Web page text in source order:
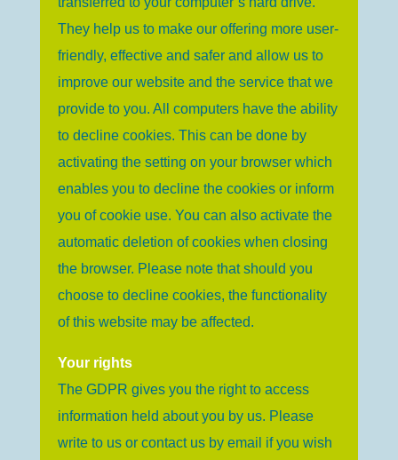
They help us to make our offering more user-
friendly, effective and safer and allow us to
improve our website and the service that we
provide to you. All computers have the ability
to decline cookies. This can be done by
activating the setting on your browser which
enables you to decline the cookies or inform
you of cookie use. You can also activate the
automatic deletion of cookies when closing
the browser. Please note that should you
choose to decline cookies, the functionality
of this website may be affected.
Your rights
The GDPR gives you the right to access
information held about you by us. Please
write to us or contact us by email if you wish